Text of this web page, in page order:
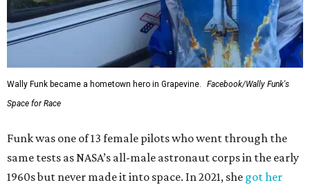
Wally Funk became a hometown hero in Grapevine.
Facebook/Wally Funk's
Space for Race
Funk was one of 13 female pilots who went through the
same tests as NASA’s all-male astronaut corps in the early
1960s but never made it into space. In 2021, she got her